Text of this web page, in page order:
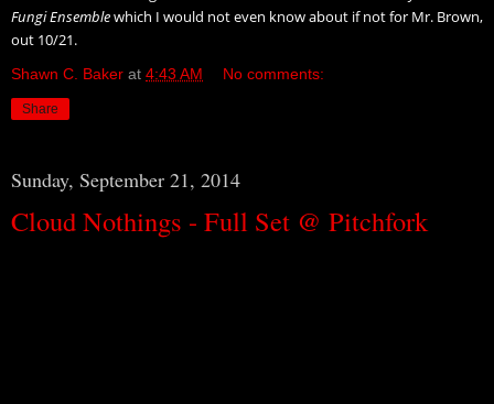
Fungi Ensemblewhich I would not even know about if not for Mr. Brown,
out 10/21.
Shawn C. Baker at 4:43 AM No comments:
Share
Sunday, September 21, 2014
Cloud Nothings - Full Set @ Pitchfork